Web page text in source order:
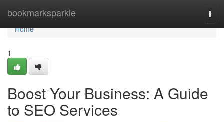
bookmarksparkle
Home
Home
1
Boost Your Business: A Guide
to SEO Services